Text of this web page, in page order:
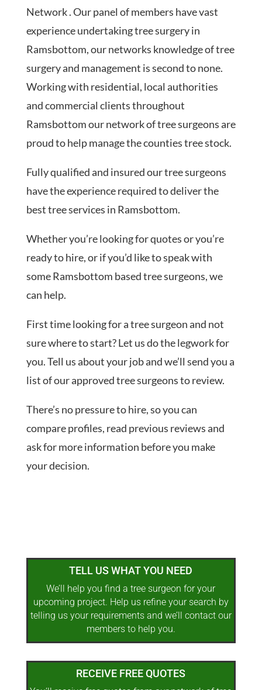
Network . Our panel of members have vast
experience undertaking tree surgery in
Ramsbottom, our networks knowledge of tree
surgery and management is second to none.
Working with residential, local authorities
and commercial clients throughout
Ramsbottom our network of tree surgeons are
proud to help manage the counties tree stock.
Fully qualified and insured our tree surgeons
have the experience required to deliver the
best tree services in Ramsbottom.
Whether you’re looking for quotes or you’re
ready to hire, or if you’d like to speak with
some Ramsbottom based tree surgeons, we
can help.
First time looking for a tree surgeon and not
sure where to start? Let us do the legwork for
you. Tell us about your job and we’ll send you a
list of our approved tree surgeons to review.
There’s no pressure to hire, so you can
compare profiles, read previous reviews and
ask for more information before you make
your decision.
TELL US WHAT YOU NEED
We’ll help you find a tree surgeon for your
upcoming project. Help us refine your search by
telling us your requirements and we’ll contact our
members to help you.
RECEIVE FREE QUOTES